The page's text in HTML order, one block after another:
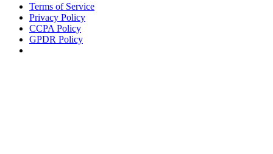
Terms of Service
Privacy Policy
CCPA Policy
GPDR Policy